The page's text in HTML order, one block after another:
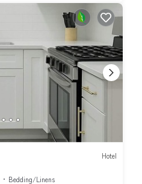
Hotel
Bedding/Linens